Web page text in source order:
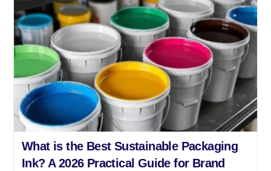
What is the Best Sustainable Packaging
Ink? A 2026 Practical Guide for Brand